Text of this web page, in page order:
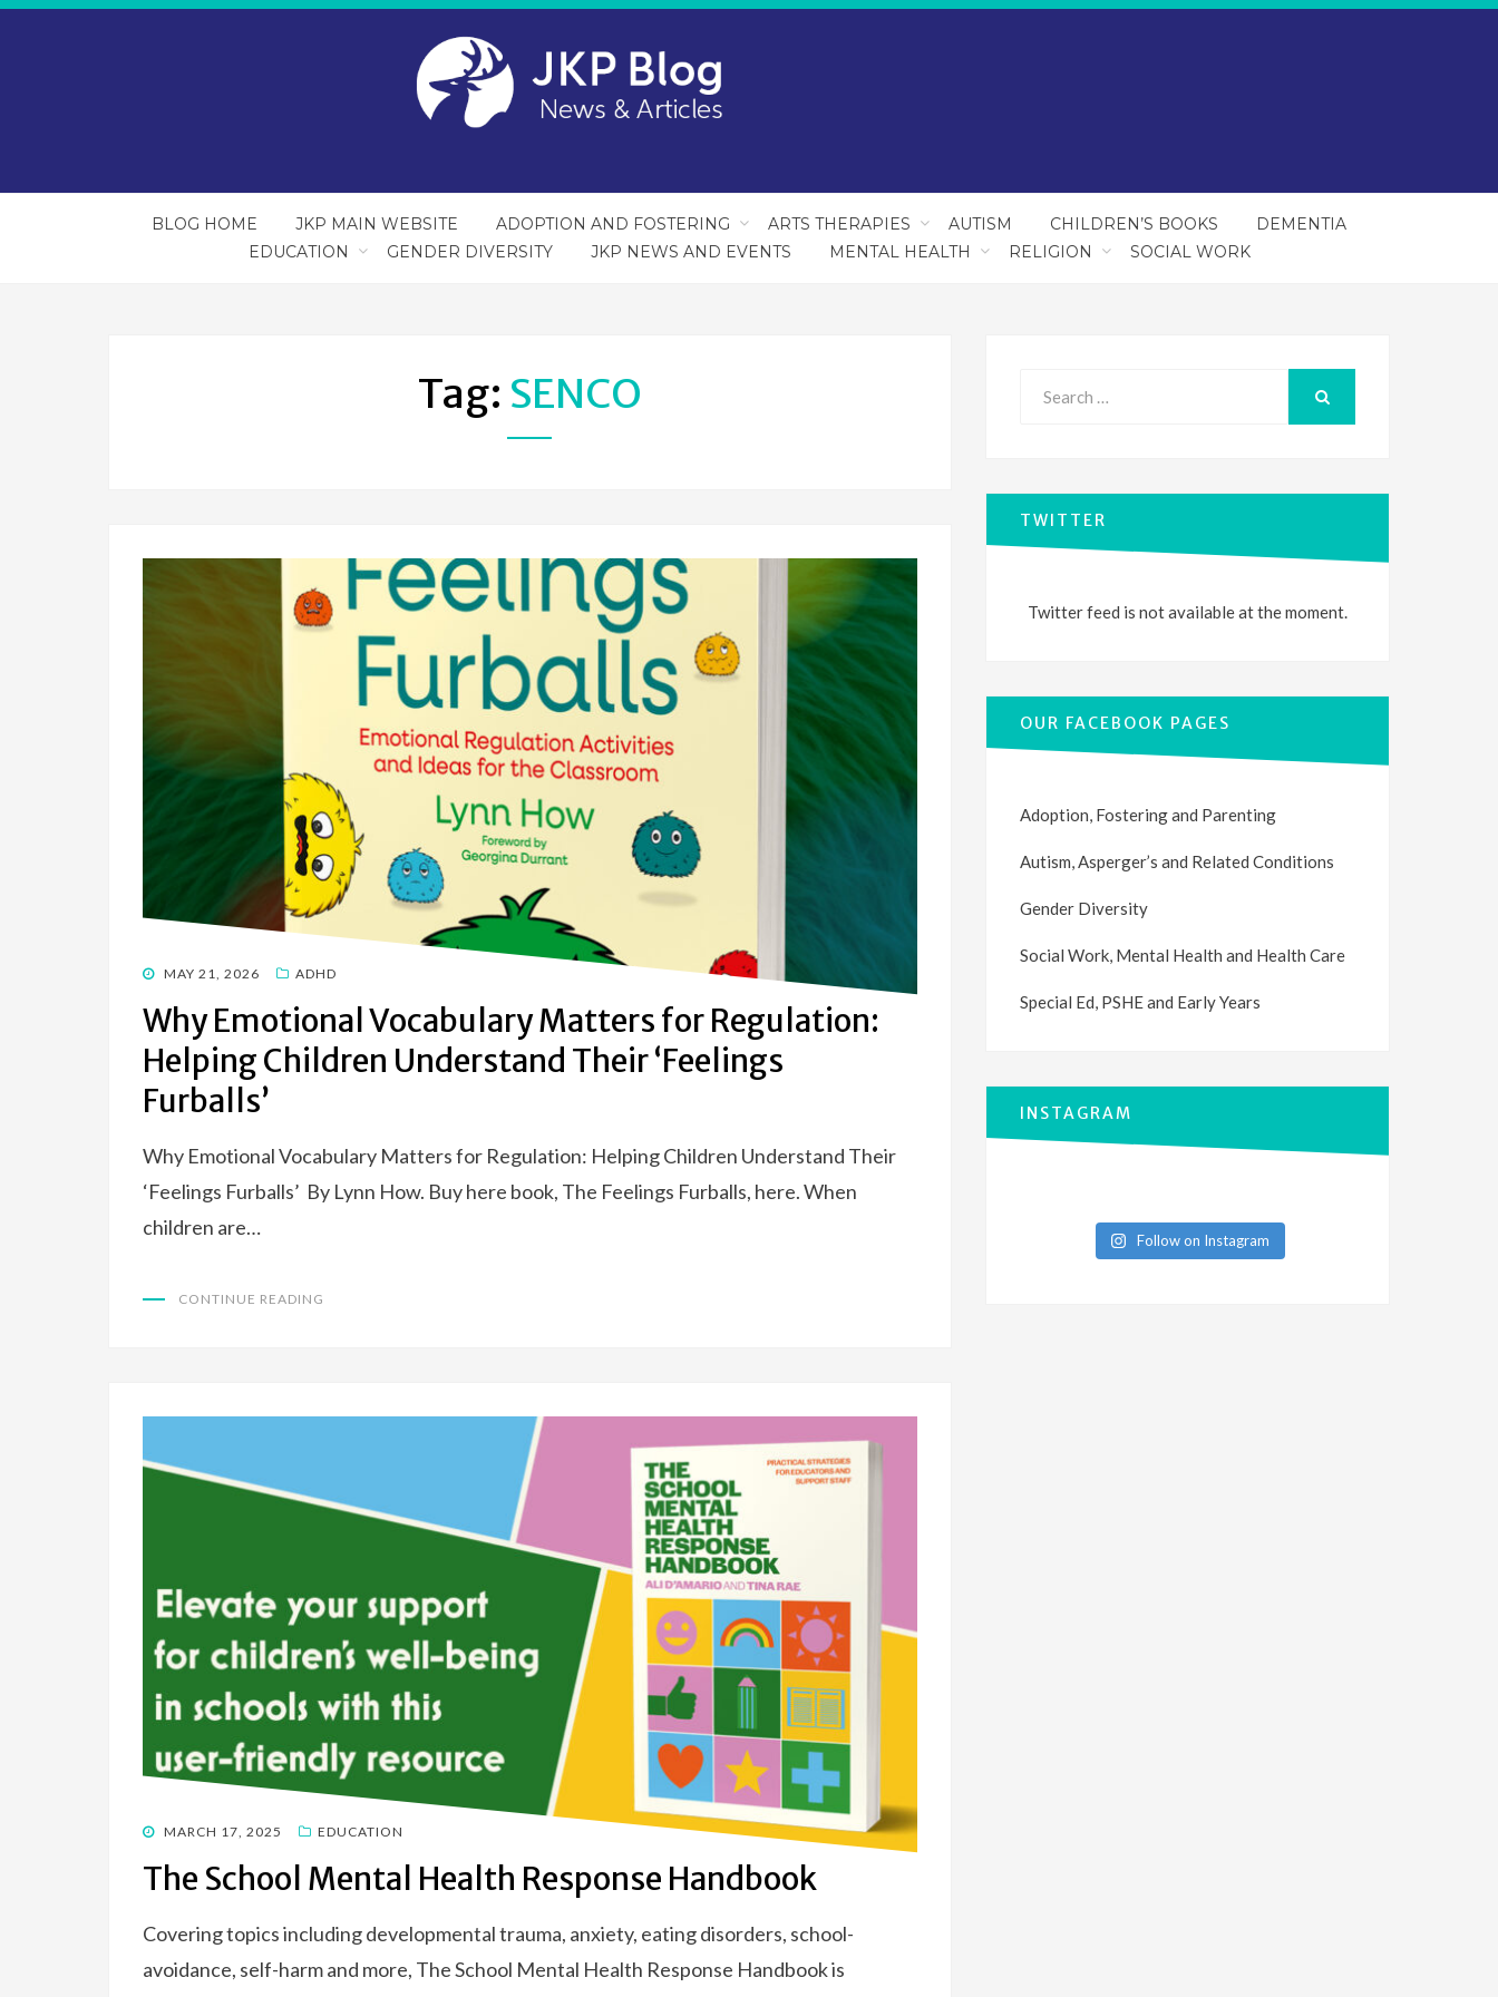
BLOG HOME JKP MAIN WEBSITE ADOPTION AND FOSTERING ARTS THERAPIES AUTISM CHILDREN’S BOOKS
DEMENTIA
EDUCATION
GENDER DIVERSITY JKP NEWS AND EVENTS MENTAL HEALTH RELIGION SOCIAL WORK
Tag: SENCO
POSTED
MAY 21, 2026 ADHD
Why Emotional Vocabulary Matters for Regulation:
Helping Children Understand Their ‘Feelings
Furballs’
Why Emotional Vocabulary Matters for Regulation: Helping Children Understand Their
‘Feelings Furballs’ By Lynn How. Buy here book, The Feelings Furballs, here. When
children are…
CONTINUE READING
POSTED
MARCH 17, 2025 EDUCATION
The School Mental Health Response Handbook
Covering topics including developmental trauma, anxiety, eating disorders, school-
avoidance, self-harm and more, The School Mental Health Response Handbook is
TWITTER
Twitter feed is not available at the moment.
OUR FACEBOOK PAGES
Adoption, Fostering and Parenting
Autism, Asperger’s and Related Conditions
Gender Diversity
Social Work, Mental Health and Health Care
Special Ed, PSHE and Early Years
INSTAGRAM
Follow on Instagram